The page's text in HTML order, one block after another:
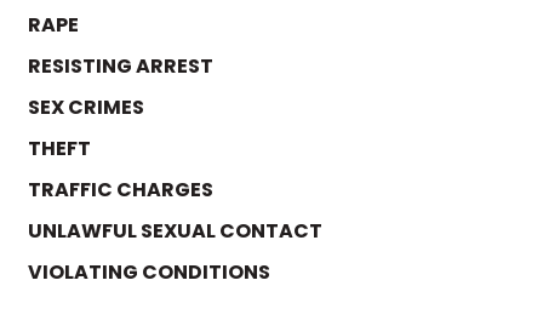
RAPE
RESISTING ARREST
SEX CRIMES
THEFT
TRAFFIC CHARGES
UNLAWFUL SEXUAL CONTACT
VIOLATING CONDITIONS